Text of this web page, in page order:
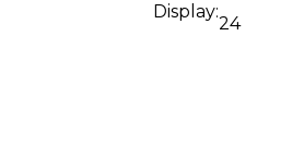
Display:
24